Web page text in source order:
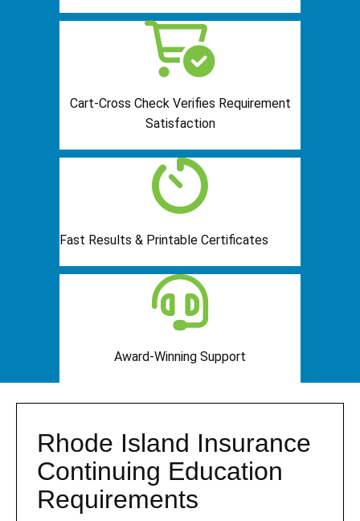
Cart-Cross Check Verifies Requirement
Satisfaction
Fast Results & Printable Certificates
Award-Winning Support
Rhode Island Insurance
Continuing Education
Requirements